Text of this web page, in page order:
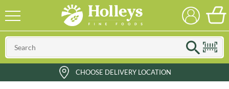
CHOOSE DELIVERY LOCATION